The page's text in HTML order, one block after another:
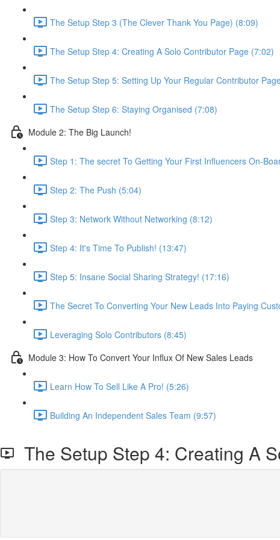
The Setup Step 3 (The Clever Thank You Page) (8:09)
The Setup Step 4: Creating A Solo Contributor Page (7:02)
The Setup Step 5: Setting Up Your Regular Contributor
The Setup Step 6: Staying Organised (7:08)
Module 2: The Big Launch!
Step 1: The secret To Getting Your First Influencers On-
Step 2: The Push (5:04)
Step 3: Network Without Networking (8:12)
Step 4: It's Time To Publish! (13:47)
Step 5: Insane Social Sharing Strategy! (17:16)
The Secret To Converting Your New Leads Into Paying
Leveraging Solo Contributors (8:45)
Module 3: How To Convert Your Influx Of New Sales Leads
Learn How To Sell Like A Pro! (5:26)
Building An Independent Sales Team (9:57)
The Setup Step 4: Creating A